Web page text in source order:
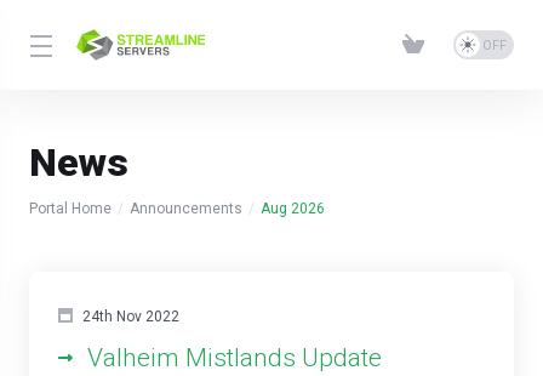
News
Portal Home Announcements Aug 2026
24th Nov 2022
Valheim Mistlands Update